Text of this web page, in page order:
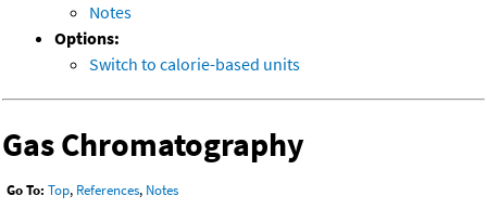
Notes
Options:
Switch to calorie-based units
Gas Chromatography
Go To: Top, References, Notes